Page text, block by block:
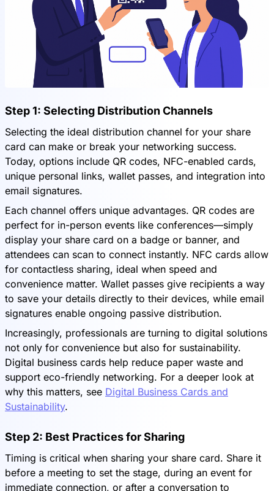
Step 1: Selecting Distribution Channels
Selecting the ideal distribution channel for your share
card can make or break your networking success.
Today, options include QR codes, NFC-enabled cards,
unique personal links, wallet passes, and integration into
email signatures.
Each channel offers unique advantages. QR codes are
perfect for in-person events like conferences—simply
display your share card on a badge or banner, and
attendees can scan to connect instantly. NFC cards allow
for contactless sharing, ideal when speed and
convenience matter. Wallet passes give recipients a way
to save your details directly to their devices, while email
signatures enable ongoing passive distribution.
Increasingly, professionals are turning to digital solutions
not only for convenience but also for sustainability.
Digital business cards help reduce paper waste and
support eco-friendly networking. For a deeper look at
why this matters, see Digital Business Cards and
Sustainability.
Step 2: Best Practices for Sharing
Timing is critical when sharing your share card. Share it
before a meeting to set the stage, during an event for
immediate connection, or after a conversation to